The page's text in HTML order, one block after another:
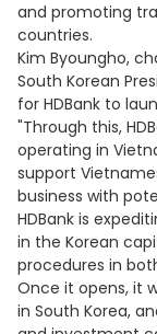
and promoting
countries.
Kim Byoungho,
South Korean
for HDBank to
"Through this,
operating in
support
business with
HDBank is
in the Korean
procedures in
Once it opens, it
in South Korea,